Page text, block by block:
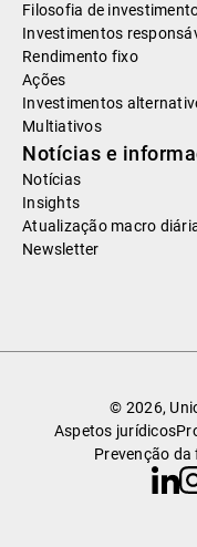
Filosofia de
Investimentos
Rendimento fixo
Ações
Investimentos
Multiativos
Notícias e
Notícias
Insights
Atualização macro
Newsletter
© 2026,
Aspetos jurídicos
Prevenção da